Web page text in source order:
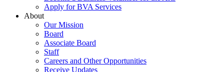
Apply for BVA Services
About
Our Mission
Board
Associate Board
Staff
Careers and Other Opportunities
Receive Updates